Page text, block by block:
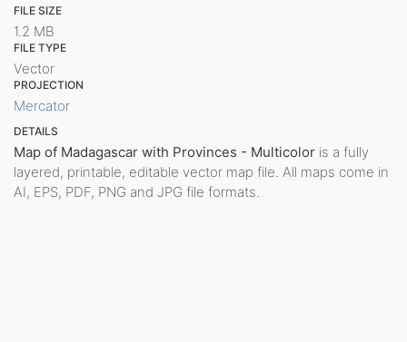
FILE SIZE
1.2 MB
FILE TYPE
Vector
PROJECTION
Mercator
DETAILS
Map of Madagascar with Provinces - Multicolor is a fully
layered, printable, editable vector map file. All maps come in
AI, EPS, PDF, PNG and JPG file formats.